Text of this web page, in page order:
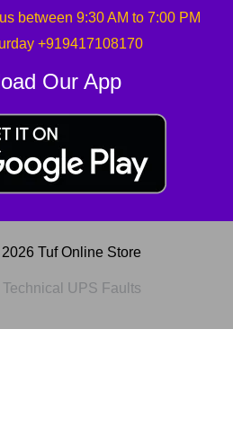
between 9:30 AM to 7:00 PM
+919417108170
Our App
Tuf Online Store
UPS Faults